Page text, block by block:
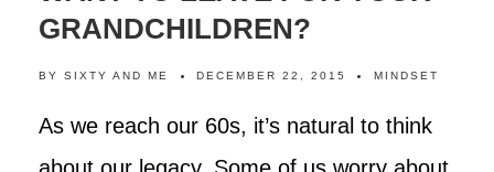
GRANDCHILDREN?
BY SIXTY AND ME DECEMBER 22, 2015 MINDSET
As we reach our 60s, it’s natural to think